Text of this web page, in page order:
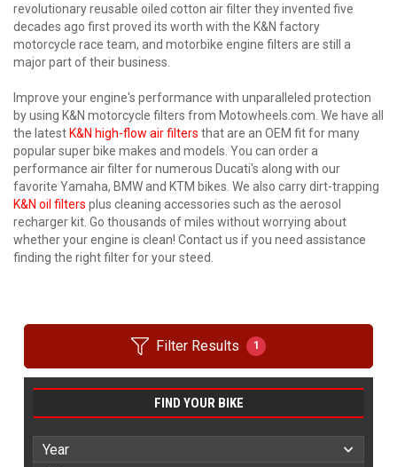
revolutionary reusable oiled cotton air filter they invented five
decades ago first proved its worth with the K&N factory
motorcycle race team, and motorbike engine filters are still a
major part of their business.
Improve your engine's performance with unparalleled protection
by using K&N motorcycle filters from Motowheels.com. We have all
the latest K&N high-flow air filters that are an OEM fit for many
popular super bike makes and models. You can order a
performance air filter for numerous Ducati's along with our
favorite Yamaha, BMW and KTM bikes. We also carry dirt-trapping
K&N oil filters plus cleaning accessories such as the aerosol
recharger kit. Go thousands of miles without worrying about
whether your engine is clean! Contact us if you need assistance
finding the right filter for your steed.
Filter Results 1
FIND YOUR BIKE